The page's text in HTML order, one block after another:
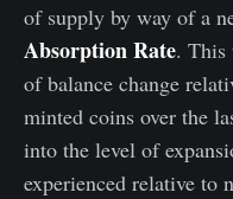
of supply by way of a
Absorption Rate. This
of balance change
minted coins over the
into the level of
experienced relative to